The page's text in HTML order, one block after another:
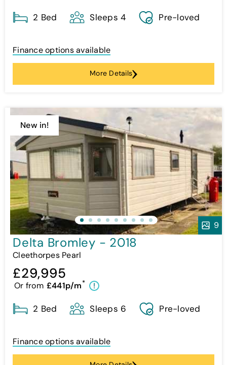
2 Bed Sleeps 4 Pre-loved
Finance options available
More Details
New in!
9
Delta Bromley - 2018
Cleethorpes Pearl
£29,995
Or from £441p/m* !
2 Bed Sleeps 6 Pre-loved
Finance options available